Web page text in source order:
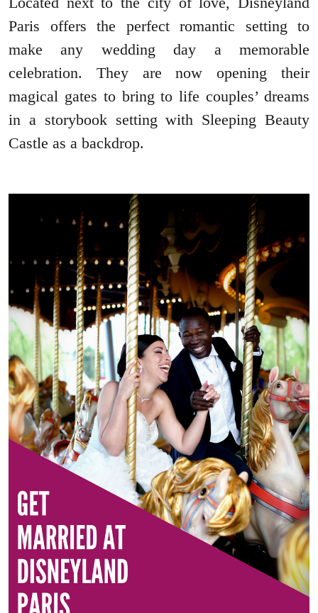
Paris offers the perfect romantic setting to
make any wedding day a memorable
celebration. They are now opening their
magical gates to bring to life couples’ dreams
in a storybook setting with Sleeping Beauty
Castle as a backdrop.